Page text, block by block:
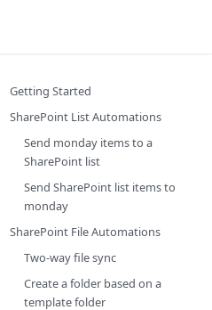
Getting Started
SharePoint List Automations
Send monday items to a
SharePoint list
Send SharePoint list items to
monday
SharePoint File Automations
Two-way file sync
Create a folder based on a
template folder